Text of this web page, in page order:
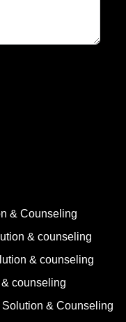
& Counseling
& counseling
& counseling
counseling
& Counseling